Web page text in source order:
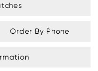
Order By Phone